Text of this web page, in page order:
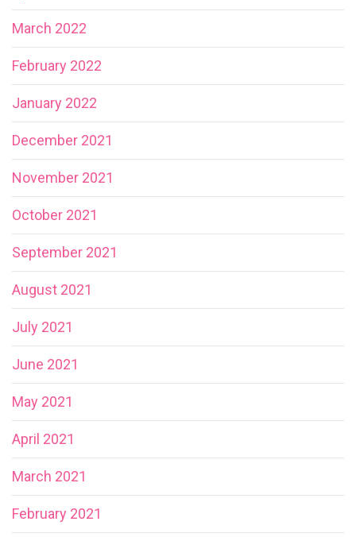
March 2022
February 2022
January 2022
December 2021
November 2021
October 2021
September 2021
August 2021
July 2021
June 2021
May 2021
April 2021
March 2021
February 2021